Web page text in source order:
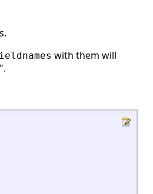
with them will